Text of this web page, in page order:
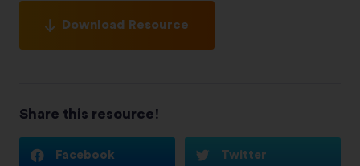
Download Resource
Share this resource!
Facebook Twitter